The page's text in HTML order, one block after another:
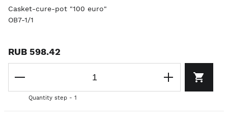
Casket-cure-pot "100 euro"
OB7-1/1
RUB 598.42
Quantity step - 1